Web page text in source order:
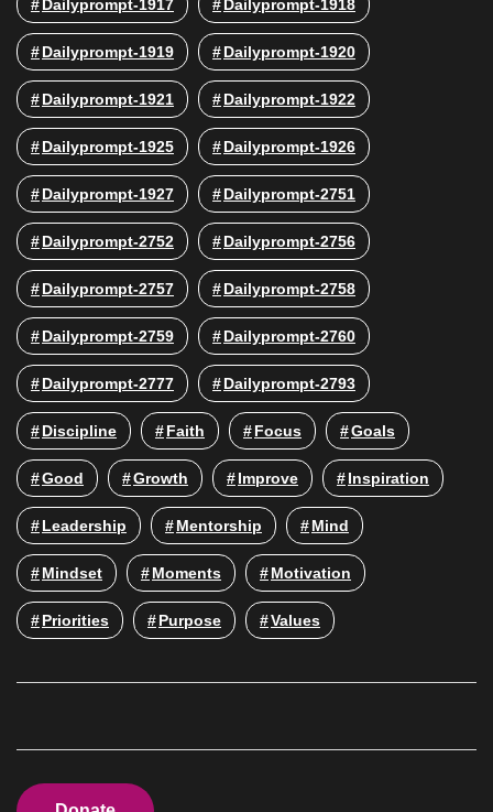
Dailyprompt-1917 Dailyprompt-1918
Dailyprompt-1919 Dailyprompt-1920
Dailyprompt-1921 Dailyprompt-1922
Dailyprompt-1925 Dailyprompt-1926
Dailyprompt-1927 Dailyprompt-2751
Dailyprompt-2752 Dailyprompt-2756
Dailyprompt-2757 Dailyprompt-2758
Dailyprompt-2759 Dailyprompt-2760
Dailyprompt-2777 Dailyprompt-2793
Discipline Faith Focus Goals
Good Growth Improve Inspiration
Leadership Mentorship Mind
Mindset Moments Motivation
Priorities Purpose Values